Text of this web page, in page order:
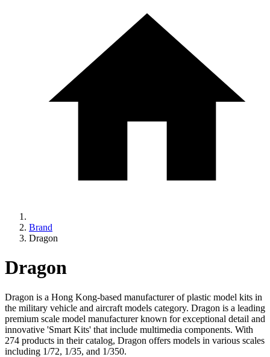
Brand
Dragon
Dragon
Dragon is a Hong Kong-based manufacturer of plastic model kits in
the military vehicle and aircraft models category. Dragon is a leading
premium scale model manufacturer known for exceptional detail and
innovative 'Smart Kits' that include multimedia components. With
274 products in their catalog, Dragon offers models in various scales
including 1/72, 1/35, and 1/350.